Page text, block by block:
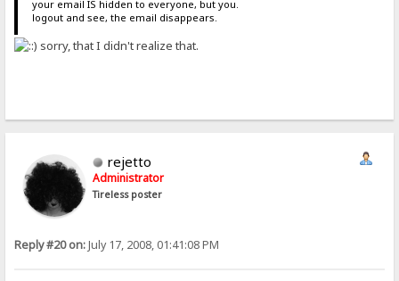
your email IS hidden to everyone, but you.
logout and see, the email disappears.
sorry, that I didn't realize that.
rejetto
Administrator
Tireless poster
Reply #20 on:July 17, 2008, 01:41:08 PM